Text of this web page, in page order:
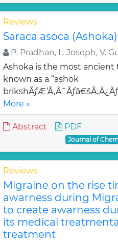
Reviews
Saraca asoca
P. Pradhan, L. Joseph, V.
Ashoka is the most ancient
known as a “ashok
More »
Abstract PDF
Journal of
Reviews
Migraine on the rise
awarness during
to create awarness
its medical
treatment